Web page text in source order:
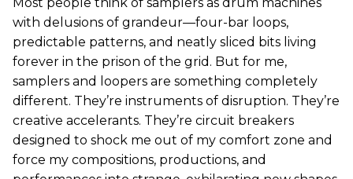
with delusions of grandeur—four-bar loops,
predictable patterns, and neatly sliced bits living
forever in the prison of the grid. But for me,
samplers and loopers are something completely
different. They’re instruments of disruption. They’re
creative accelerants. They’re circuit breakers
designed to shock me out of my comfort zone and
force my compositions, productions, and